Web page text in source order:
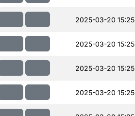
2025-03-20 15:25
2025-03-20 15:25
2025-03-20 15:25
2025-03-20 15:25